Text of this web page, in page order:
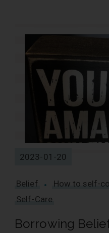
2023-01-20
Belief How to self-
Self-Care
Borrowing